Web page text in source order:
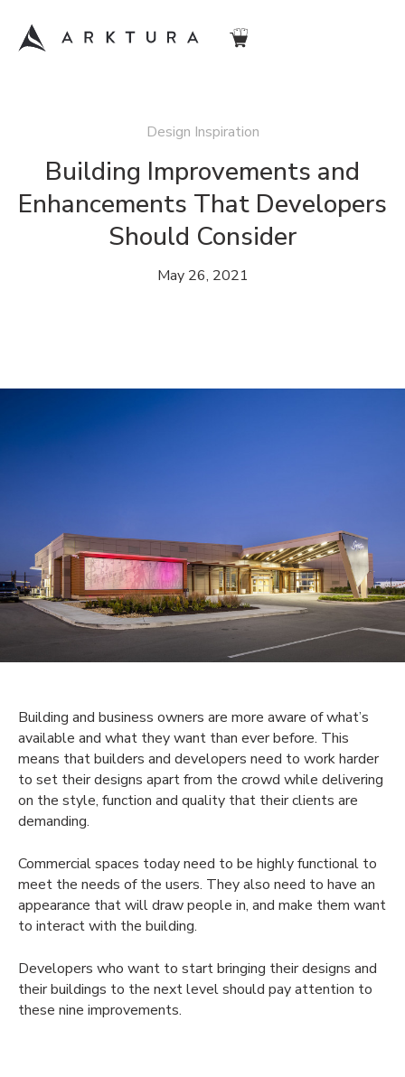
Design Inspiration
Building Improvements and
Enhancements That Developers
Should Consider
May 26, 2021
Building and business owners are more aware of what’s
available and what they want than ever before. This
means that builders and developers need to work harder
to set their designs apart from the crowd while delivering
on the style, function and quality that their clients are
demanding.
Commercial spaces today need to be highly functional to
meet the needs of the users. They also need to have an
appearance that will draw people in, and make them want
to interact with the building.
Developers who want to start bringing their designs and
their buildings to the next level should pay attention to
these nine improvements.